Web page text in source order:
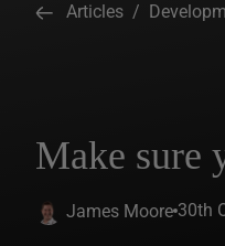
Articles /
Make sure
James Moore 30th